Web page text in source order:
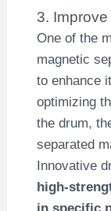
3.
One of the
magnetic
to enhance
optimizing
the drum,
separated
Innovative
high-
in specific